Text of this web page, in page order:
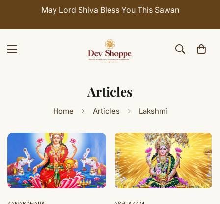
May Lord Shiva Bless You This Sawan
Articles
Home Articles Lakshmi